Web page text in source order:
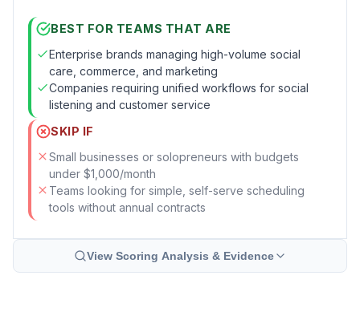
BEST FOR TEAMS THAT ARE
Enterprise brands managing high-volume social
care, commerce, and marketing
Companies requiring unified workflows for social
listening and customer service
SKIP IF
Small businesses or solopreneurs with budgets
under $1,000/month
Teams looking for simple, self-serve scheduling
tools without annual contracts
View Scoring Analysis & Evidence